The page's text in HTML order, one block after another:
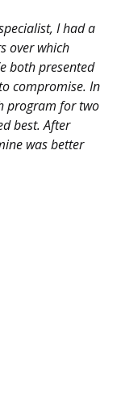
I had a
over which
both presented
compromise. In
program for two
best. After
was better